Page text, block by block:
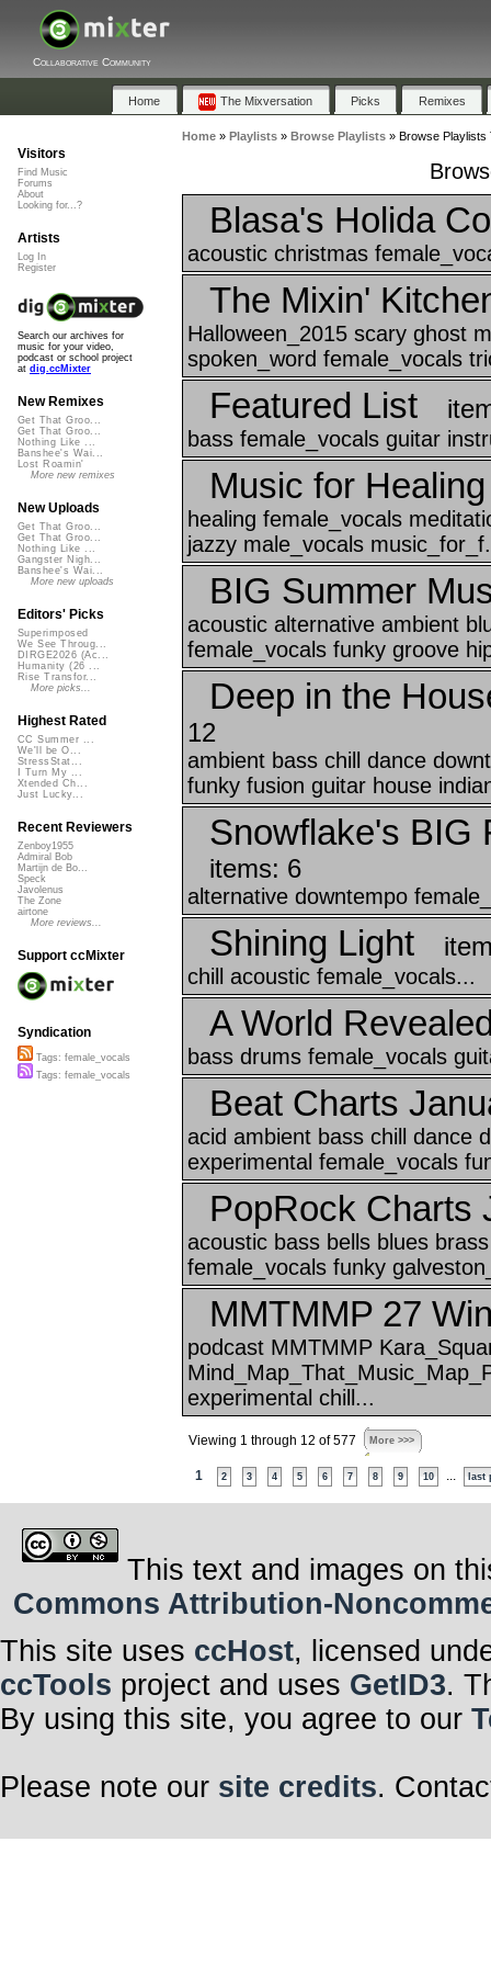
Collaborative Community
Home The Mixversation Picks Remixes
Home» Playlists» Browse Playlists» Browse Playlists
Blasa's Holida
acoustic christmas
The Mixin'
Halloween_2015 scary ghost
spoken_word female_vocals
Featured List
bass female_vocals guitar
Music for
healing female_vocals
jazzy male_vocals
BIG Summer
acoustic alternative ambient
female_vocals funky groove
Deep in the
12
ambient bass chill dance
funky fusion guitar house
Snowflake's BIG
items: 6
alternative downtempo
Shining Light
chill acoustic female_vocals...
A World
bass drums female_vocals
Beat Charts
acid ambient bass chill dance
experimental female_vocals
PopRock Charts
acoustic bass bells blues
female_vocals funky
MMTMMP 27
podcast MMTMMP
experimental chill...
Viewing 1 through 12 of 577 More >>>
1 2 3 4 5 6 7 8 9 10 last
Visitors
Find Music
Forums
About
Looking for...?
Artists
Log In
Register
Search our archives for
music for your video,
podcast or school project
at dig.ccMixter
New Remixes
Get That Groo...
Get That Groo...
Nothing Like ...
Banshee's Wai...
Lost Roamin'
More new remixes
New Uploads
Get That Groo...
Get That Groo...
Nothing Like ...
Gangster Nigh...
Banshee's Wai...
More new uploads
Editors' Picks
Superimposed
We See Throug...
DIRGE2026 (Ac...
Humanity (26 ...
Rise Transfor...
More picks...
Highest Rated
CC Summer ...
We'll be O...
StressStat...
I Turn My ...
Xtended Ch...
Just Lucky...
Recent Reviewers
Zenboy1955
Admiral Bob
Martijn de Bo...
Speck
Javolenus
The Zone
airtone
More reviews...
Support ccMixter
Syndication
Tags: female_vocals
Tags: female_vocals
This text and images on
Commons Attribution-
This site uses ccHost, licensed
ccTools project and uses GetID3.
By using this site, you agree to our
Please note our site credits.